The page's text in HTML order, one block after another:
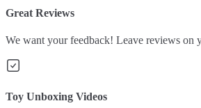
Great Reviews
We want your feedback! Leave reviews on
Toy Unboxing Videos